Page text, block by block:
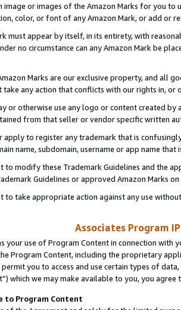
image or images of the Amazon Marks for you to
color, or font of any Amazon Mark, or add or
must appear by itself, in its entirety, with
no circumstance can any Amazon Mark be
Marks are our exclusive property, and all
take any action that conflicts with our rights in, or
or otherwise use any logo or content created
from that seller or vendor specific written
apply to register any trademark that is
name, subdomain, username or app name
to modify these Trademark Guidelines and the
Guidelines or approved Amazon Marks
to take appropriate action against any use
Associates Program
your use of Program Content in connection
Program Content, including the proprietary
permit you to access and use certain types of
which we may make available to you, you agree
to Program Content